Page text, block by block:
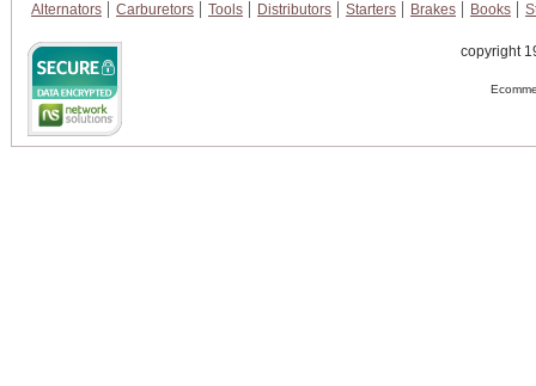
Alternators
Carburetors Tools Distributors Starters Brakes Books
copyright